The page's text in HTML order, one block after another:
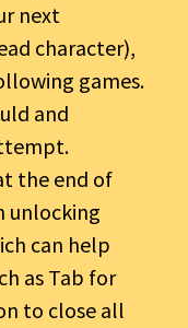
next
character),
games.
and
the end of
unlocking
can help
as Tab for
to close all